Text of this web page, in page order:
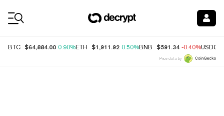
BTC $64,884.00 0.90%ETH $1,911.92 0.50%BNB $591.34 -0.40%USDC
Price data by